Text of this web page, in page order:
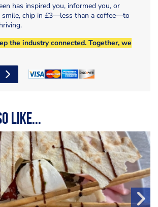
has inspired you, informed you, or
smile, chip in £3—less than a coffee—to
the industry connected. Together, we
like...